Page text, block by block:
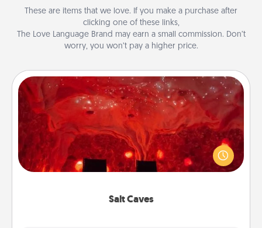
These are items that we love. If you make a purchase after
clicking one of these links,
The Love Language Brand may earn a small commission. Don’t
worry, you won’t pay a higher price.
Salt Caves
Salt Caves
Invite your friends to a therapeutic day at the salt
caves! Not only will you all enjoy quality time, but it
could also improve your health. Check your local